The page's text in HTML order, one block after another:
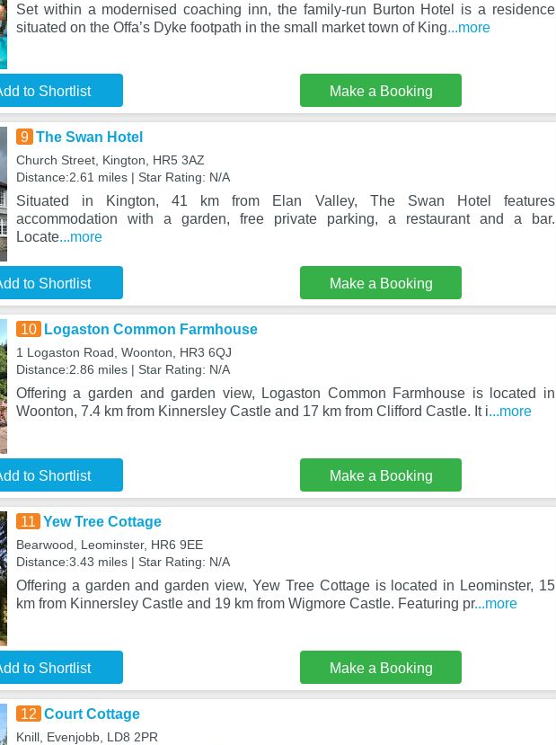
Set within a modernised coaching inn, the family-run Burton Hotel is a residence
situated on the Offa’s Dyke footpath in the small market town of King...more
to Shortlist Make a Booking
9 The Swan Hotel
Church Street, Kington, HR5 3AZ
Distance:2.61 miles | Star Rating: N/A
Situated in Kington, 41 km from Elan Valley, The Swan Hotel features
accommodation with a garden, free private parking, a restaurant and a bar.
Locate...more
to Shortlist Make a Booking
10 Logaston Common Farmhouse
1 Logaston Road, Woonton, HR3 6QJ
Distance:2.86 miles | Star Rating: N/A
Offering a garden and garden view, Logaston Common Farmhouse is located in
Woonton, 7.4 km from Kinnersley Castle and 17 km from Clifford Castle. It i...more
to Shortlist Make a Booking
11 Yew Tree Cottage
Bearwood, Leominster, HR6 9EE
Distance:3.43 miles | Star Rating: N/A
Offering a garden and garden view, Yew Tree Cottage is located in Leominster, 15
km from Kinnersley Castle and 19 km from Wigmore Castle. Featuring pr...more
to Shortlist Make a Booking
12 Court Cottage
Knill, Evenjobb, LD8 2PR